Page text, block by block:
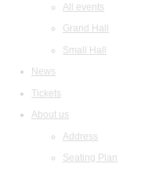
All events
Grand Hall
Small Hall
News
Tickets
About us
Address
Seating Plan